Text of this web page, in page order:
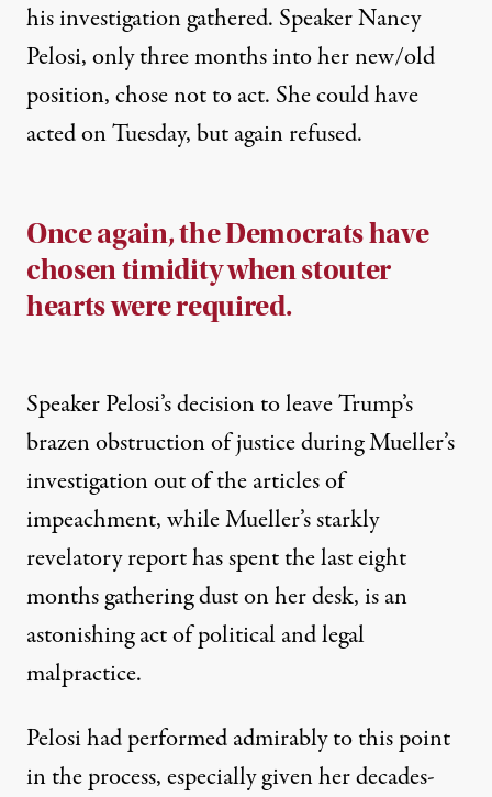
his investigation gathered. Speaker Nancy
Pelosi, only three months into her new/old
position, chose not to act. She could have
acted on Tuesday, but again refused.
Once again, the Democrats have
chosen timidity when stouter
hearts were required.
Speaker Pelosi’s decision to leave Trump’s
brazen obstruction of justice during Mueller’s
investigation out of the articles of
impeachment, while Mueller’s starkly
revelatory report has spent the last eight
months gathering dust on her desk, is an
astonishing act of political and legal
malpractice.
Pelosi had performed admirably to this point
in the process, especially given herdecades-